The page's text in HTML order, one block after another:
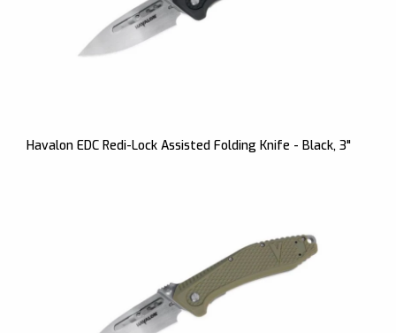
Havalon EDC Redi-Lock Assisted Folding Knife - Black, 3"